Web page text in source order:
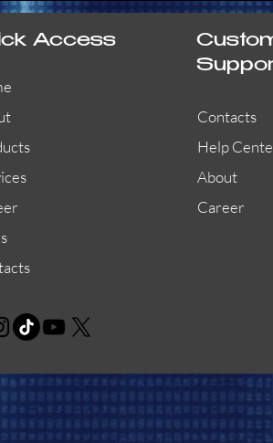
Access
Contacts
Help
About
Career